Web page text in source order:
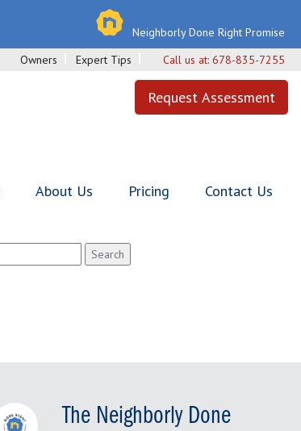
Neighborly Done Right Promise
Owners Expert Tips Call us at: 678-835-7255
Request Assessment
About Us Pricing Contact Us
The Neighborly Done